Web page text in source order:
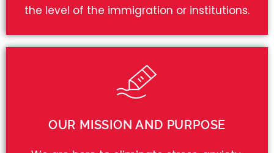
the level of the immigration or institutions.
OUR MISSION AND PURPOSE